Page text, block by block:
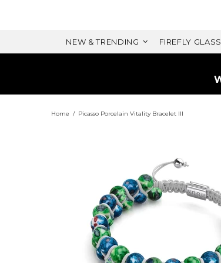
NEW & TRENDING FIREFLY GLASS
Home Picasso Porcelain Vitality Bracelet III